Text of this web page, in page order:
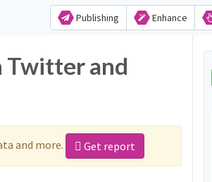
Publishing Enhance
and
and more. Get report